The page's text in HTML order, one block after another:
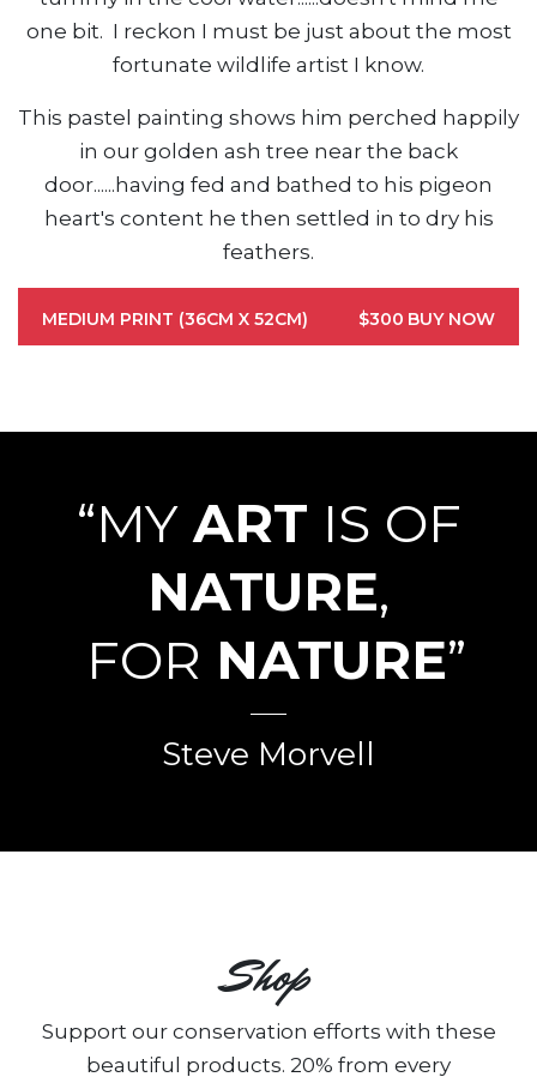
one bit. I reckon I must be just about the most
fortunate wildlife artist I know.
This pastel painting shows him perched happily
in our golden ash tree near the back
door......having fed and bathed to his pigeon
heart's content he then settled in to dry his
feathers.
MEDIUM PRINT (36CM X 52CM) $300 BUY NOW
“MYART IS OF
NATURE,
FOR NATURE”
Steve Morvell
Shop
Support our conservation efforts with these
beautiful products. 20% from every